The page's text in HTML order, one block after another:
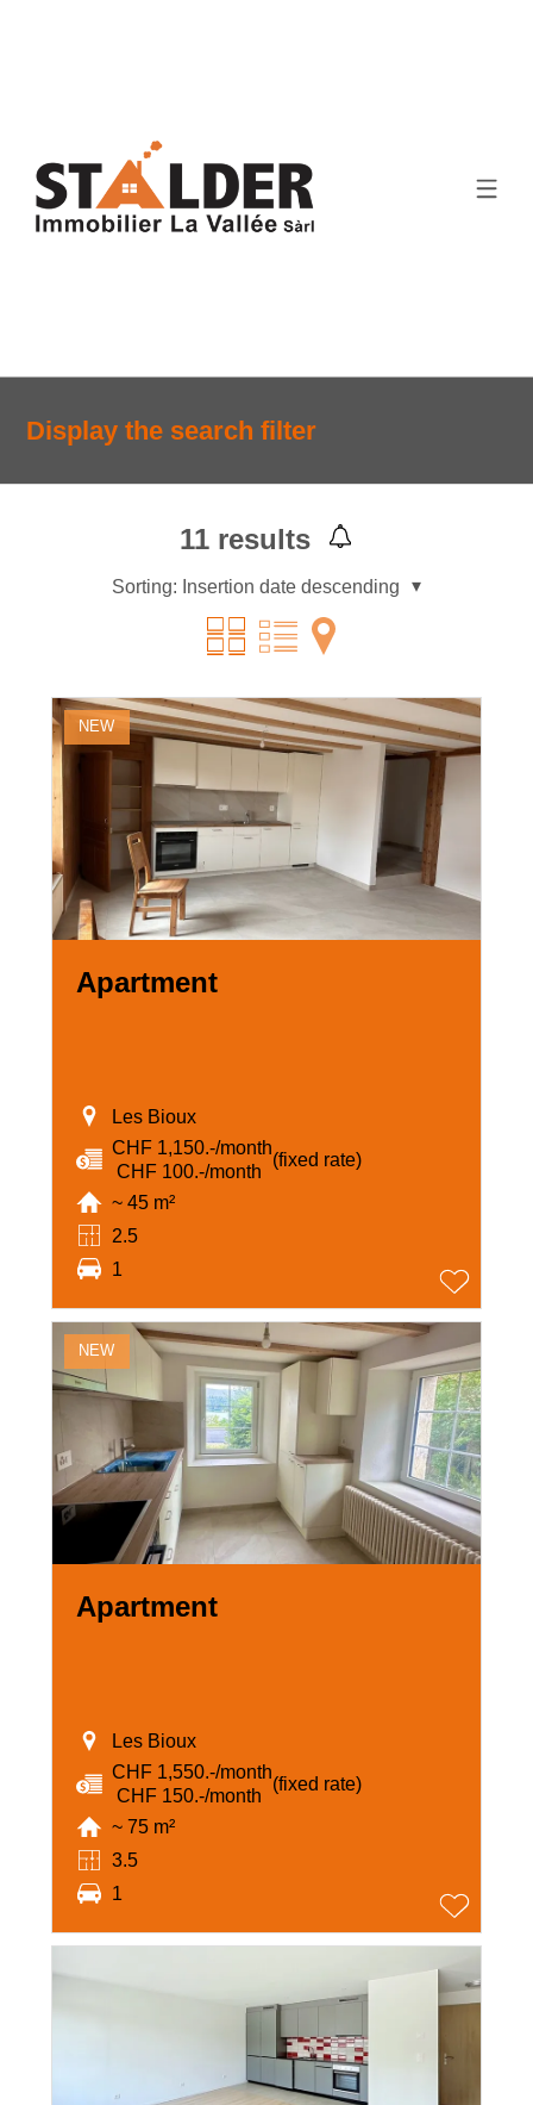
Display the search filter
11 results
Sorting: Insertion date descending
NEW
Apartment
Les Bioux
CHF 1,150.-/month
‏ CHF 100.-/month
(fixed rate)
~ 45 m²
2.5
1
NEW
Apartment
Les Bioux
CHF 1,550.-/month
‏ CHF 150.-/month
(fixed rate)
~ 75 m²
3.5
1